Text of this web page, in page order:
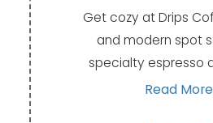
Get cozy at Drips
and modern spot
specialty espresso
Read